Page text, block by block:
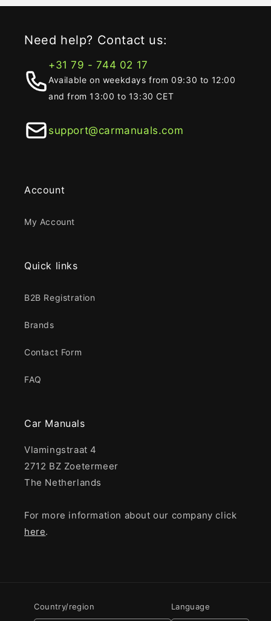
Need help? Contact us:
+31 79 - 744 02 17
Available on weekdays from 09:30 to 12:00
and from 13:00 to 13:30 CET
support@carmanuals.com
Account
My Account
Quick links
B2B Registration
Brands
Contact Form
FAQ
Car Manuals
Vlamingstraat 4
2712 BZ Zoetermeer
The Netherlands
For more information about our company click
here.
Country/region Language